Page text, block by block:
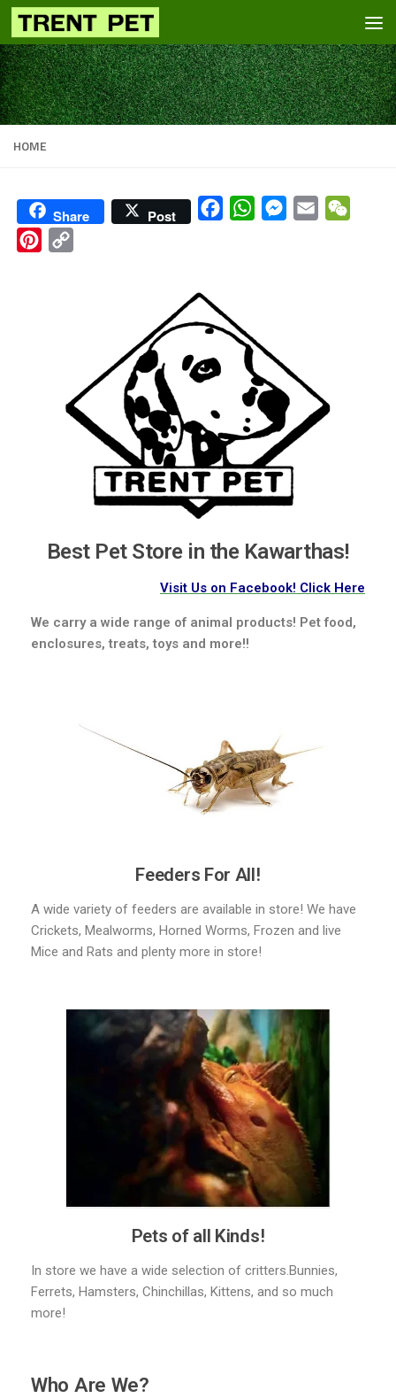
Skip to content
HOME
Share Post FacebookWhatsAppMessenger
Email
Pinterest
Best Pet Store in the Kawarthas!
Visit Us on Facebook! Click Here
We carry a wide range of animal products! Pet food,
enclosures, treats, toys and more!!
Feeders For All!
A wide variety of feeders are available in store! We have
Crickets, Mealworms, Horned Worms, Frozen and live
Mice and Rats and plenty more in store!
Pets of all Kinds!
In store we have a wide selection of critters.Bunnies,
Ferrets, Hamsters, Chinchillas, Kittens, and so much
more!
Who Are We?